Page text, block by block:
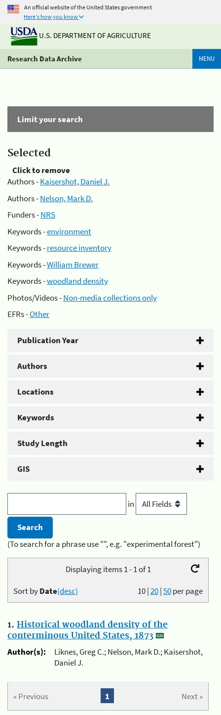
An official website of the United States government
Here's how you know
U.S. DEPARTMENT OF AGRICULTURE
Research Data Archive MENU
Limit your search
Selected
Click to remove
Authors -Kaisershot, Daniel J.
Authors -Nelson, Mark D.
Funders -NRS
Keywords -environment
Keywords -resource inventory
Keywords -William Brewer
Keywords -woodland density
Photos/Videos -Non-media collections only
EFRs -Other
Publication Year
Authors
Locations
Keywords
Study Length
GIS
in
(To search for a phrase use "", e.g. "experimental forest")
Displaying items 1 - 1 of 1
10|20|50per page
Sort byDate(desc)
1. Historical woodland density of the
conterminous United States, 1873
Author(s):
Liknes, Greg C.; Nelson, Mark D.; Kaisershot,
Daniel J.
« Previous Next »
1